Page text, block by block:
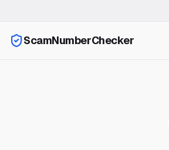
ScamNumberChecker